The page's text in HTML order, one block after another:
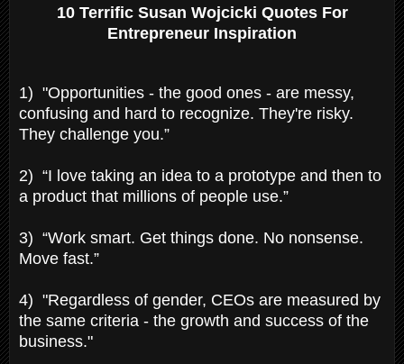
10 Terrific Susan Wojcicki Quotes For
Entrepreneur Inspiration
1) "Opportunities - the good ones - are messy,
confusing and hard to recognize. They're risky.
They challenge you.”
2) “I love taking an idea to a prototype and then to
a product that millions of people use.”
3) “Work smart. Get things done. No nonsense.
Move fast.”
4) "Regardless of gender, CEOs are measured by
the same criteria - the growth and success of the
business."